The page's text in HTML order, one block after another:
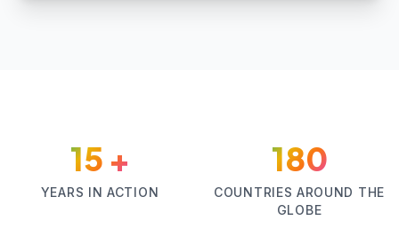
15 +
YEARS IN ACTION
180
COUNTRIES AROUND THE
GLOBE